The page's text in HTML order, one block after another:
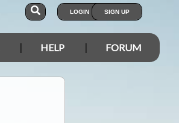
LOGIN SIGN UP
HELP FORUM